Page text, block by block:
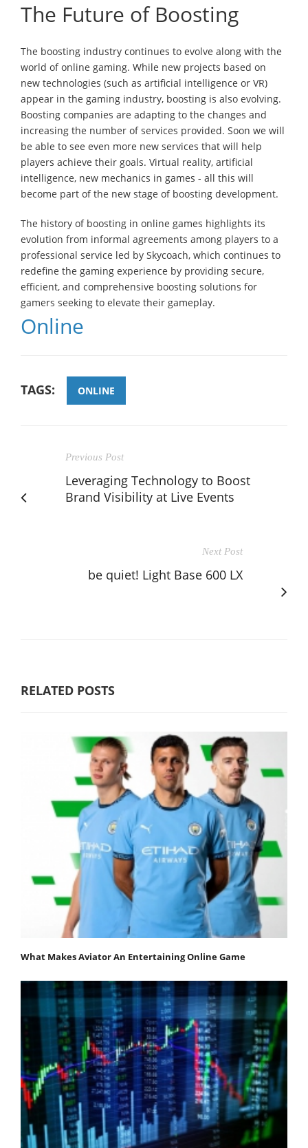
The Future of Boosting
The boosting industry continues to evolve along with the
world of online gaming. While new projects based on
new technologies (such as artificial intelligence or VR)
appear in the gaming industry, boosting is also evolving.
Boosting companies are adapting to the changes and
increasing the number of services provided. Soon we will
be able to see even more new services that will help
players achieve their goals. Virtual reality, artificial
intelligence, new mechanics in games - all this will
become part of the new stage of boosting development.
The history of boosting in online games highlights its
evolution from informal agreements among players to a
professional service led by Skycoach, which continues to
redefine the gaming experience by providing secure,
efficient, and comprehensive boosting solutions for
gamers seeking to elevate their gameplay.
Online
TAGS: ONLINE
Previous Post
Leveraging Technology to Boost
Brand Visibility at Live Events
Next Post
be quiet! Light Base 600 LX
RELATED POSTS
What Makes Aviator An Entertaining Online Game